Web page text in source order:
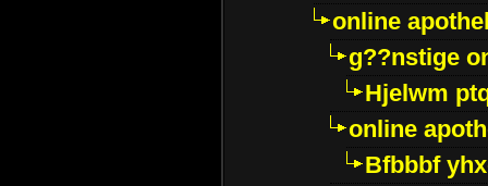
online
g??nstige
Hjelwm
online
Bfbbbf